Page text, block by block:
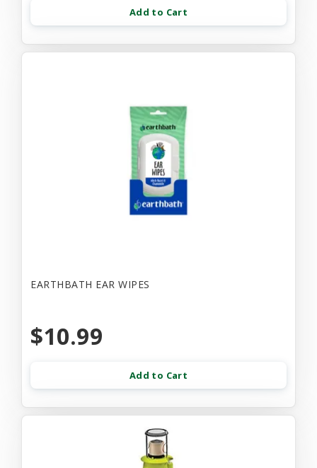
Add to Cart
EARTHBATH EAR WIPES
$10.99
Add to Cart